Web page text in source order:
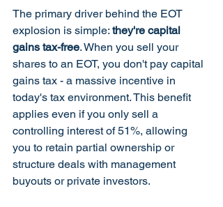
The primary driver behind the EOT
explosion is simple: they're capital
gains tax-free. When you sell your
shares to an EOT, you don't pay capital
gains tax - a massive incentive in
today's tax environment. This benefit
applies even if you only sell a
controlling interest of 51%, allowing
you to retain partial ownership or
structure deals with management
buyouts or private investors.